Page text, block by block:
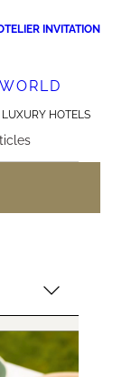
INVITATION
HOTELS